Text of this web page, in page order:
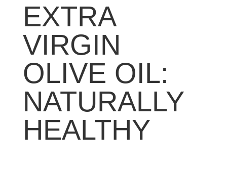
EXTRA
VIRGIN
OLIVE OIL:
NATURALLY
HEALTHY